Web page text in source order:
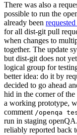
There was also a
possible to run the
already been
for all dist-git pull
when changes to
together. The update
but dist-git does not
logical group for
better idea: do it by
decided to go ahead
hid in the corner of
a working prototype,
comment /openqa
run in staging
reliably reported back